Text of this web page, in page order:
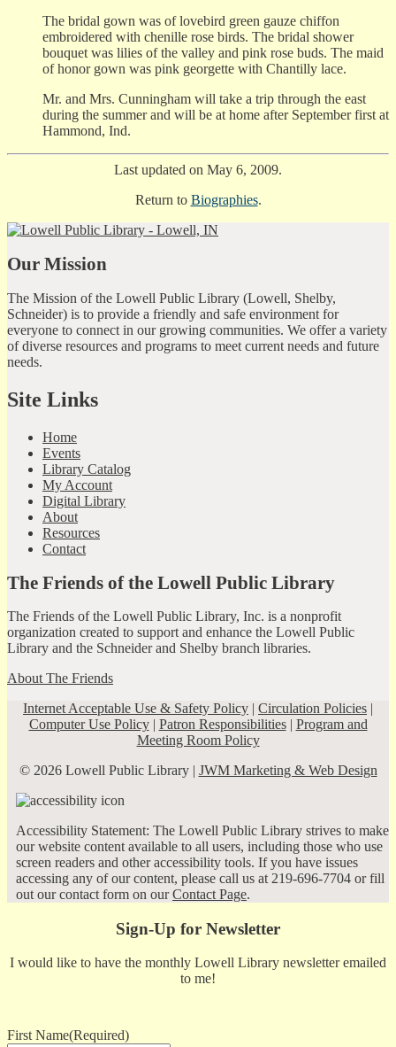
The bridal gown was of lovebird green gauze chiffon
embroidered with chenille rose birds. The bridal shower
bouquet was lilies of the valley and pink rose buds. The maid
of honor gown was pink georgette with Chantilly lace.
Mr. and Mrs. Cunningham will take a trip through the east
during the summer and will be at home after September first at
Hammond, Ind.
Last updated on May 6, 2009.
Return to Biographies.
Our Mission
The Mission of the Lowell Public Library (Lowell, Shelby,
Schneider) is to provide a friendly and safe environment for
everyone to connect in our growing communities. We offer a variety
of diverse resources and programs to meet current needs and future
needs.
Site Links
Home
Events
Library Catalog
My Account
Digital Library
About
Resources
Contact
The Friends of the Lowell Public Library
The Friends of the Lowell Public Library, Inc. is a nonprofit
organization created to support and enhance the Lowell Public
Library and the Schneider and Shelby branch libraries.
About The Friends
Internet Acceptable Use & Safety Policy | Circulation Policies |
Computer Use Policy| Patron Responsibilities| Program and
Meeting Room Policy
© 2026 Lowell Public Library | JWM Marketing & Web Design
Accessibility Statement: The Lowell Public Library strives to make
our website content available to all users, including those who use
screen readers and other accessibility tools. If you have issues
accessing any of our content, please call us at 219-696-7704 or fill
out our contact form on ourContact Page.
Sign-Up for Newsletter
I would like to have the monthly Lowell Library newsletter emailed
to me!
First Name(Required)